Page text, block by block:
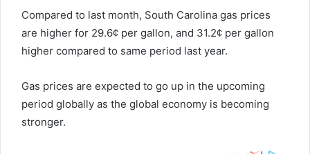
Compared to last month, South Carolina gas prices
are higher for 29.6¢ per gallon, and 31.2¢ per gallon
higher compared to same period last year.
Gas prices are expected to go up in the upcoming
period globally as the global economy is becoming
stronger.